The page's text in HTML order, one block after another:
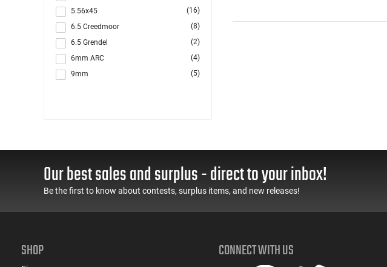
5.56x45
(16)
6.5 Creedmoor
(8)
6.5 Grendel
(2)
6mm ARC
(4)
9mm
(5)
Our best sales and surplus - direct to your inbox!
Be the first to know about contests, surplus items, and new releases!
SHOP CONNECT WITH US